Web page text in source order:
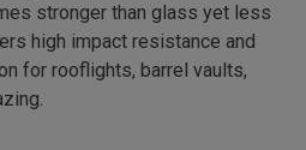
stronger than glass yet less
high impact resistance and
for rooflights, barrel vaults,